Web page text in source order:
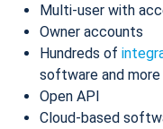
Multi-user with
Owner accounts
Hundreds of
software and more
Open API
Cloud-based